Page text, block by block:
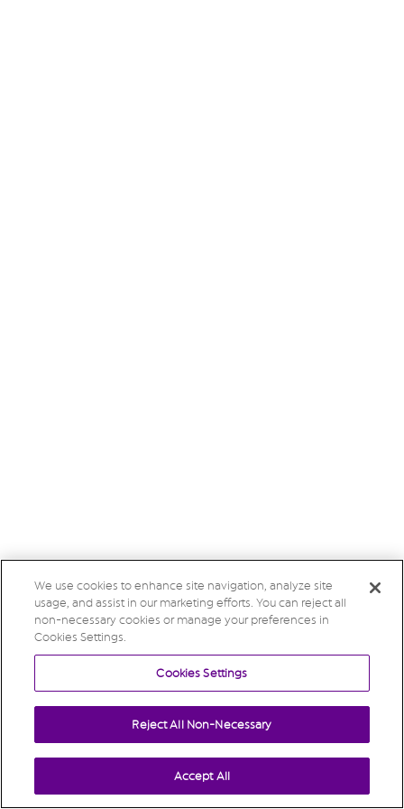
We use cookies to enhance site navigation, analyze site
usage, and assist in our marketing efforts. You can reject all
non-necessary cookies or manage your preferences in
Cookies Settings.
Cookies Settings
Reject All Non-Necessary
Accept All